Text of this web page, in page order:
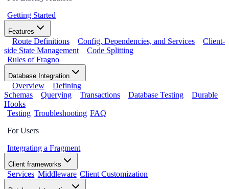
Getting Started
Features
Route Definitions Config, Dependencies, and Services
Client-
side State Management
Code Splitting
Rules of Fragno
Database Integration
Overview
Defining
Schemas
Querying Transactions Database Testing
Durable
Hooks
Testing Troubleshooting FAQ
For Users
Integrating a Fragment
Client frameworks
Services Middleware Client Customization